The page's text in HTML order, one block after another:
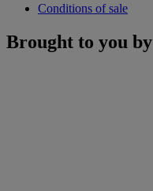
Conditions of sale
Brought to you by